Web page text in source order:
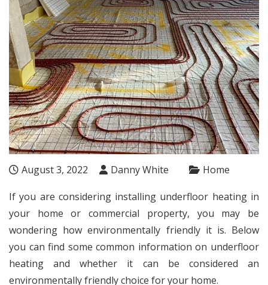
August 3, 2022 Danny White Home
If you are considering installing underfloor heatingin
your home or commercial property, you may be
wondering how environmentally friendly it is. Below
you can find some common information on underfloor
heating and whether it can be considered an
environmentally friendly choice for your home.